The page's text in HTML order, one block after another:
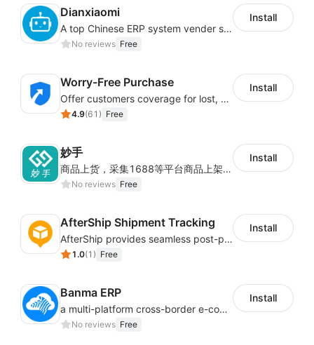
Dianxiaomi
A top Chinese ERP system vender serving over 500,000 cross-border merchants, currently integrating with 21 global SaaS platforms. Dianxiaomi offers features including product listing, order processing, inventory tracking.
No reviews Free
Install
Worry-Free Purchase
Offer customers coverage for lost, damaged, or delayed shipments
4.9(61 ) Free
Install
妙手
商品上货，采集1688等平台商品上架到Shoplazza。订单管理，管理多平台订单
No reviews Free
Install
AfterShip Shipment Tracking
AfterShip provides seamless post-purchase experience to drive customer loyalty.
1.0(1 ) Free
Install
Banma ERP
a multi-platform cross-border e-commerce ERP system, not only can effectively help sellers solve the problems of unified management of multiple platforms and stores, but also help sellers complete cross-border in batches and efficiently The daily work of e-commerce can improve the overall work efficiency of the enterprise; it can also help the enterprise realize scientific and accurate data management, reduce the time loss of each link of the enterprise's operation, and effectively reduce the enterprise's operating and management costs.
No reviews Free
Install